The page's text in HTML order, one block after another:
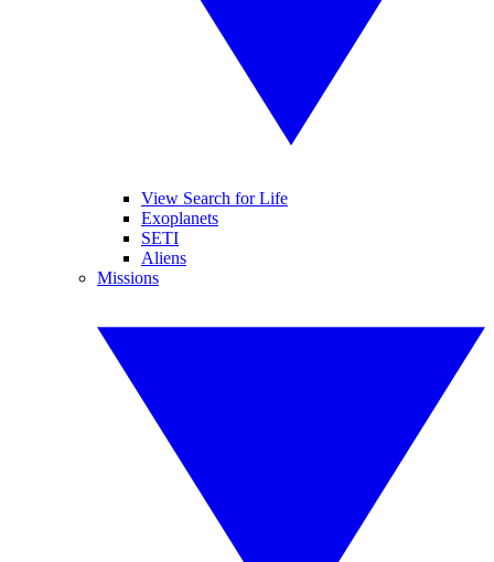
View Search for Life
Exoplanets
SETI
Aliens
Missions